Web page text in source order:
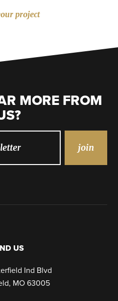
project
MORE FROM
US
Ind Blvd
MO 63005